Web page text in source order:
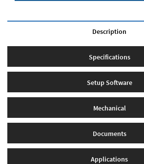
Description
Specifications
Setup Software
Mechanical
Documents
Applications